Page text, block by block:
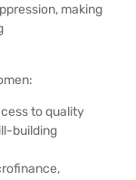
making
to quality
building